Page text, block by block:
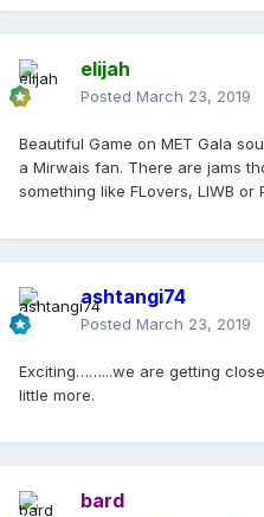
elijah
Posted March 23, 2019
Beautiful Game on MET Gala
a Mirwais fan. There are jams
something like FLovers, LIWB or
ashtangi74
Posted March 23, 2019
Exciting……...we are getting
little more.
bard